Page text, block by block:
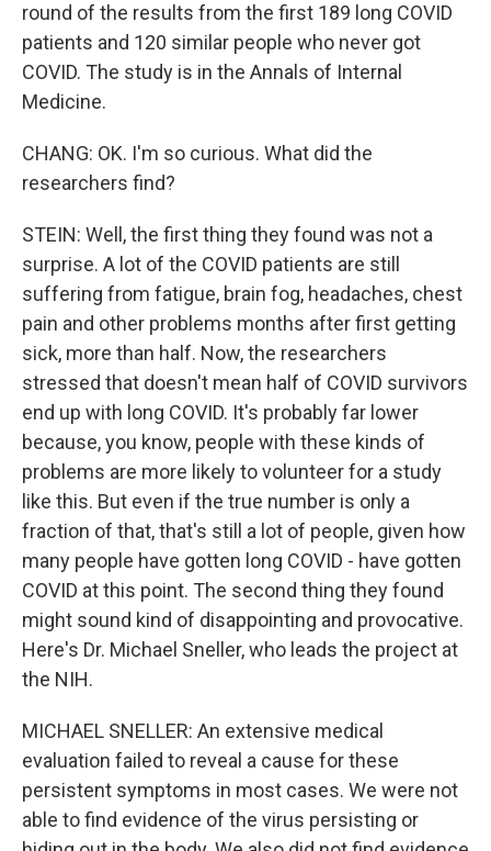
round of the results from the first 189 long COVID
patients and 120 similar people who never got
COVID. The study is in the Annals of Internal
Medicine.
CHANG: OK. I'm so curious. What did the
researchers find?
STEIN: Well, the first thing they found was not a
surprise. A lot of the COVID patients are still
suffering from fatigue, brain fog, headaches, chest
pain and other problems months after first getting
sick, more than half. Now, the researchers
stressed that doesn't mean half of COVID survivors
end up with long COVID. It's probably far lower
because, you know, people with these kinds of
problems are more likely to volunteer for a study
like this. But even if the true number is only a
fraction of that, that's still a lot of people, given how
many people have gotten long COVID - have gotten
COVID at this point. The second thing they found
might sound kind of disappointing and provocative.
Here's Dr. Michael Sneller, who leads the project at
the NIH.
MICHAEL SNELLER: An extensive medical
evaluation failed to reveal a cause for these
persistent symptoms in most cases. We were not
able to find evidence of the virus persisting or